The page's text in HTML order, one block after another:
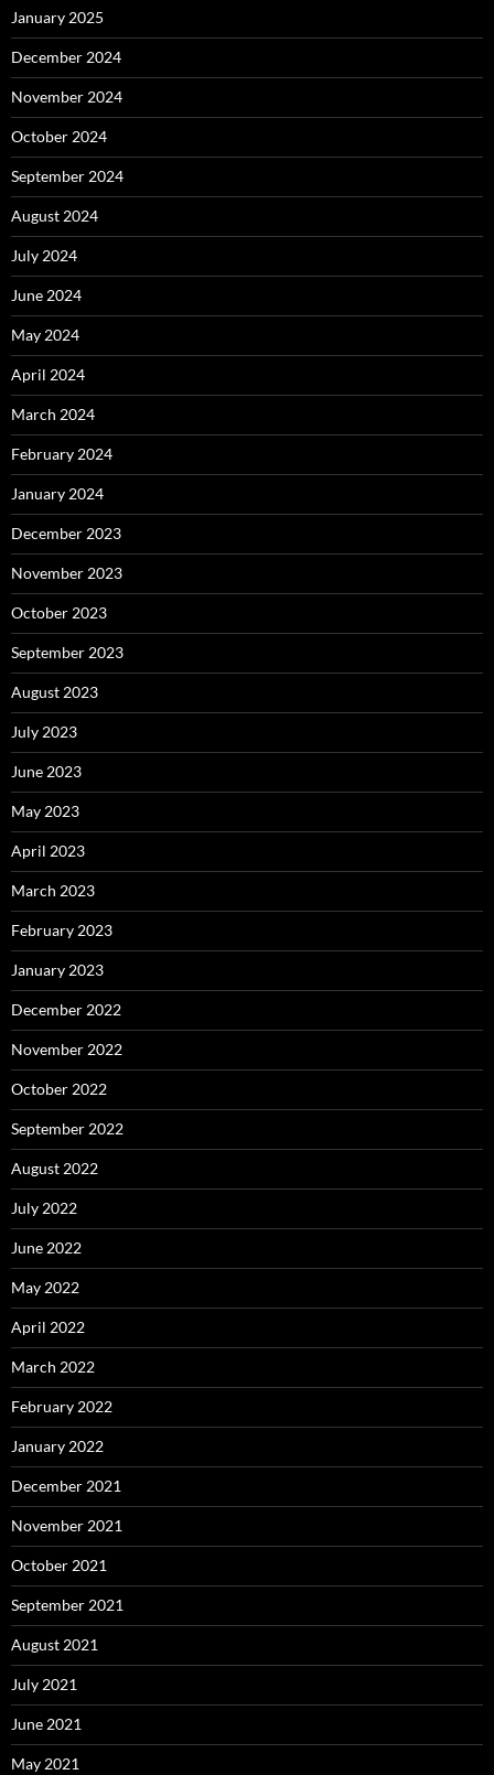
January 2025
December 2024
November 2024
October 2024
September 2024
August 2024
July 2024
June 2024
May 2024
April 2024
March 2024
February 2024
January 2024
December 2023
November 2023
October 2023
September 2023
August 2023
July 2023
June 2023
May 2023
April 2023
March 2023
February 2023
January 2023
December 2022
November 2022
October 2022
September 2022
August 2022
July 2022
June 2022
May 2022
April 2022
March 2022
February 2022
January 2022
December 2021
November 2021
October 2021
September 2021
August 2021
July 2021
June 2021
May 2021